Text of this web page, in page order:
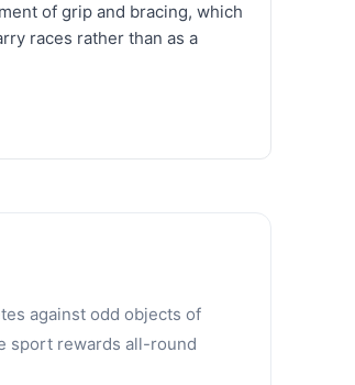
of grip and bracing, which
races rather than as a
against odd objects of
sport rewards all-round